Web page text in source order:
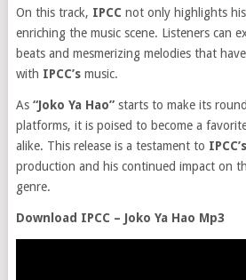
On this track, IPCC not only highlights
enriching the music scene. Listeners can
beats and mesmerizing melodies that
with IPCC’s music.
As “Joko Ya Hao”starts to make its
platforms, it is poised to become a
alike. This release is a testament to IPCC’s
production and his continued impact on
genre.
Download IPCC – Joko Ya Hao Mp3